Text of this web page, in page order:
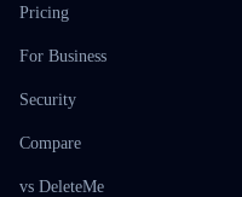
Pricing
For Business
Security
Compare
vs DeleteMe